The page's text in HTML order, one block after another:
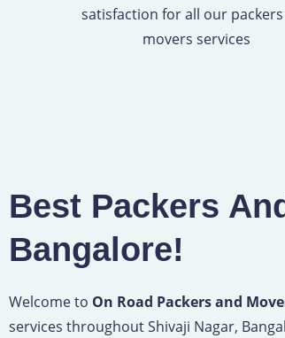
satisfaction for all our
movers services
Best Packers
Bangalore!
Welcome to On Road Packers and
services throughout Shivaji Nagar,